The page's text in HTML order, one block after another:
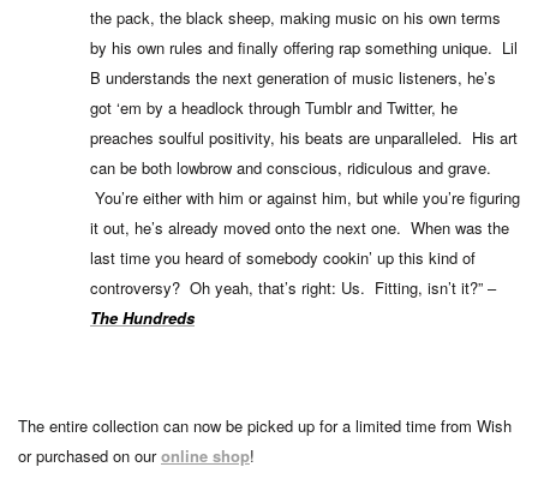
the pack, the black sheep, making music on his own terms
by his own rules and finally offering rap something unique. Lil
B understands the next generation of music listeners, he’s
got ‘em by a headlock through Tumblr and Twitter, he
preaches soulful positivity, his beats are unparalleled. His art
can be both lowbrow and conscious, ridiculous and grave.
You’re either with him or against him, but while you’re figuring
it out, he’s already moved onto the next one. When was the
last time you heard of somebody cookin’ up this kind of
controversy? Oh yeah, that’s right: Us. Fitting, isn’t it?” –
The Hundreds
The entire collection can now be picked up for a limited time from Wish
or purchased on ouronline shop!